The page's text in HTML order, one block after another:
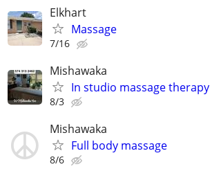
Elkhart
Massage
7/16
Mishawaka
In studio massage therapy
8/3
Mishawaka
Full body massage
8/6